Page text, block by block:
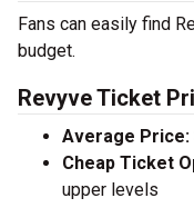
Fans can easily find
budget.
Revyve Ticket
Average Price:
Cheap Ticket
upper levels